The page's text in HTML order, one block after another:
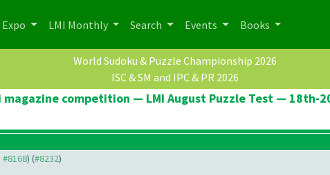
LMI Monthly Search Events Books
World Sudoku & Puzzle Championship 2026
ISC & SM and IPC & PR 2026
competition — LMI August Puzzle Test — 18th-
) (#8232)